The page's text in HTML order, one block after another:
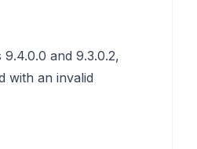
and 9.3.0.2,
with an invalid